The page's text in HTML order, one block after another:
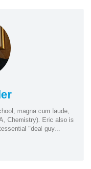
magna cum laude,
Chemistry). Eric also is
"deal guy...